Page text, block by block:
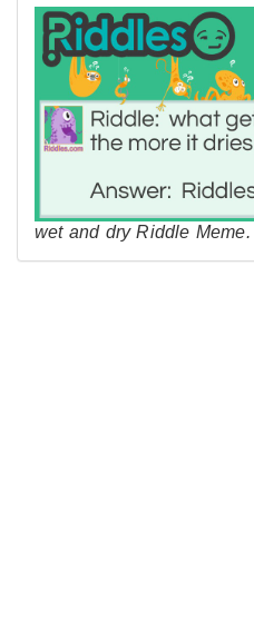
wet and dry Riddle Meme.